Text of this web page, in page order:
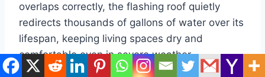
overlaps correctly, the flashing roof quietly
redirects thousands of gallons of water over its
lifespan, keeping living spaces dry and
comfortable even in severe weather.